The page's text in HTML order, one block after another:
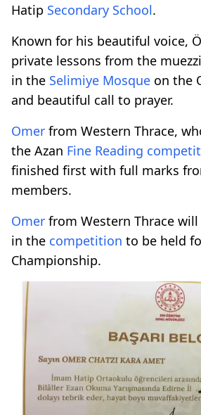
Hatip Secondary School.
Known for his beautiful voice,
private lessons from the
in the Selimiye Mosque on the
and beautiful call to prayer.
Omer from Western Thrace,
the Azan Fine Reading
finished first with full marks
members.
Omer from Western Thrace
in the competition to be held
Championship.